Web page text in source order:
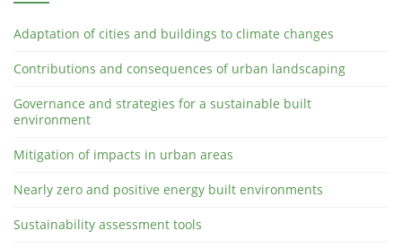
Adaptation of cities and buildings to climate changes
Contributions and consequences of urban landscaping
Governance and strategies for a sustainable built
environment
Mitigation of impacts in urban areas
Nearly zero and positive energy built environments
Sustainability assessment tools